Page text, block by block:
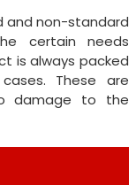
and non-standard
certain needs
is always packed
These are
damage to the